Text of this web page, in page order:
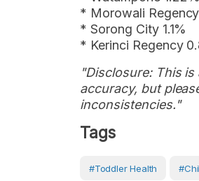
* Morowali Regency
* Sorong City 1.1%
* Kerinci Regency
"Disclosure: This
accuracy, but
inconsistencies."
Tags
#toddler Health